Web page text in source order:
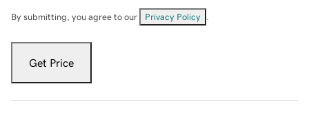
By submitting, you agree to our Privacy Policy
Get Price